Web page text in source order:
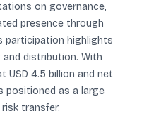
on governance,
presence through
participation highlights
distribution. With
USD 4.5 billion and net
positioned as a large
transfer.